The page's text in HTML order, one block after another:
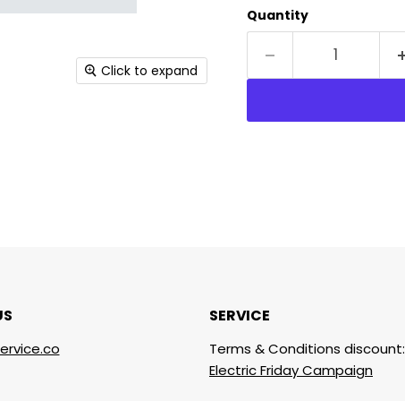
Click to expand
Quantity
SERVICE
Terms & Conditions discount:
Electric Friday Campaign